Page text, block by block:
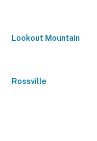
Lookout Mountain
Rossville